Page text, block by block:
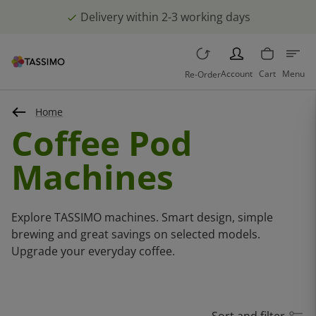
Delivery within 2-3 working days
Re-Order
PERSON
Account Cart Menu
Home
Coffee Pod
Machines
Explore TASSIMO machines. Smart design, simple
brewing and great savings on selected models.
Upgrade your everyday coffee.